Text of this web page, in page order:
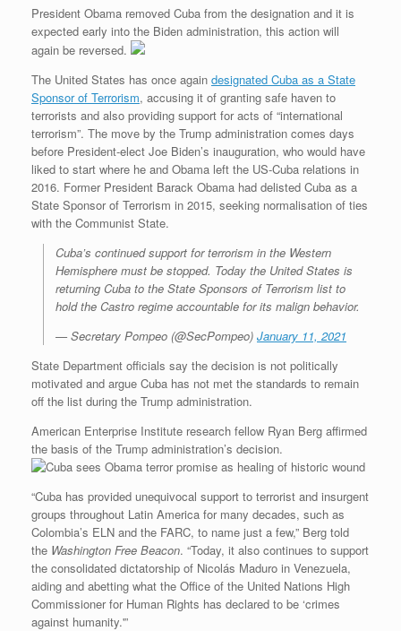
President Obama removed Cuba from the designation and it is
expected early into the Biden administration, this action will
again be reversed.
The United States has once again designated Cuba as a State
Sponsor of Terrorism, accusing it of granting safe haven to
terrorists and also providing support for acts of “international
terrorism”. The move by the Trump administration comes days
before President-elect Joe Biden’s inauguration, who would have
liked to start where he and Obama left the US-Cuba relations in
2016. Former President Barack Obama had delisted Cuba as a
State Sponsor of Terrorism in 2015, seeking normalisation of ties
with the Communist State.
Cuba’s continued support for terrorism in the Western
Hemisphere must be stopped. Today the United States is
returning Cuba to the State Sponsors of Terrorism list to
hold the Castro regime accountable for its malign behavior.
— Secretary Pompeo (@SecPompeo) January 11, 2021
State Department officials say the decision is not politically
motivated and argue Cuba has not met the standards to remain
off the list during the Trump administration.
American Enterprise Institute research fellow Ryan Berg affirmed
the basis of the Trump administration’s decision.
“Cuba has provided unequivocal support to terrorist and insurgent
groups throughout Latin America for many decades, such as
Colombia’s ELN and the FARC, to name just a few,” Berg told
the Washington Free Beacon. “Today, it also continues to support
the consolidated dictatorship of Nicolás Maduro in Venezuela,
aiding and abetting what the Office of the United Nations High
Commissioner for Human Rights has declared to be ‘crimes
against humanity.'”